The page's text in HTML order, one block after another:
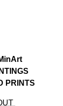
PRINTS